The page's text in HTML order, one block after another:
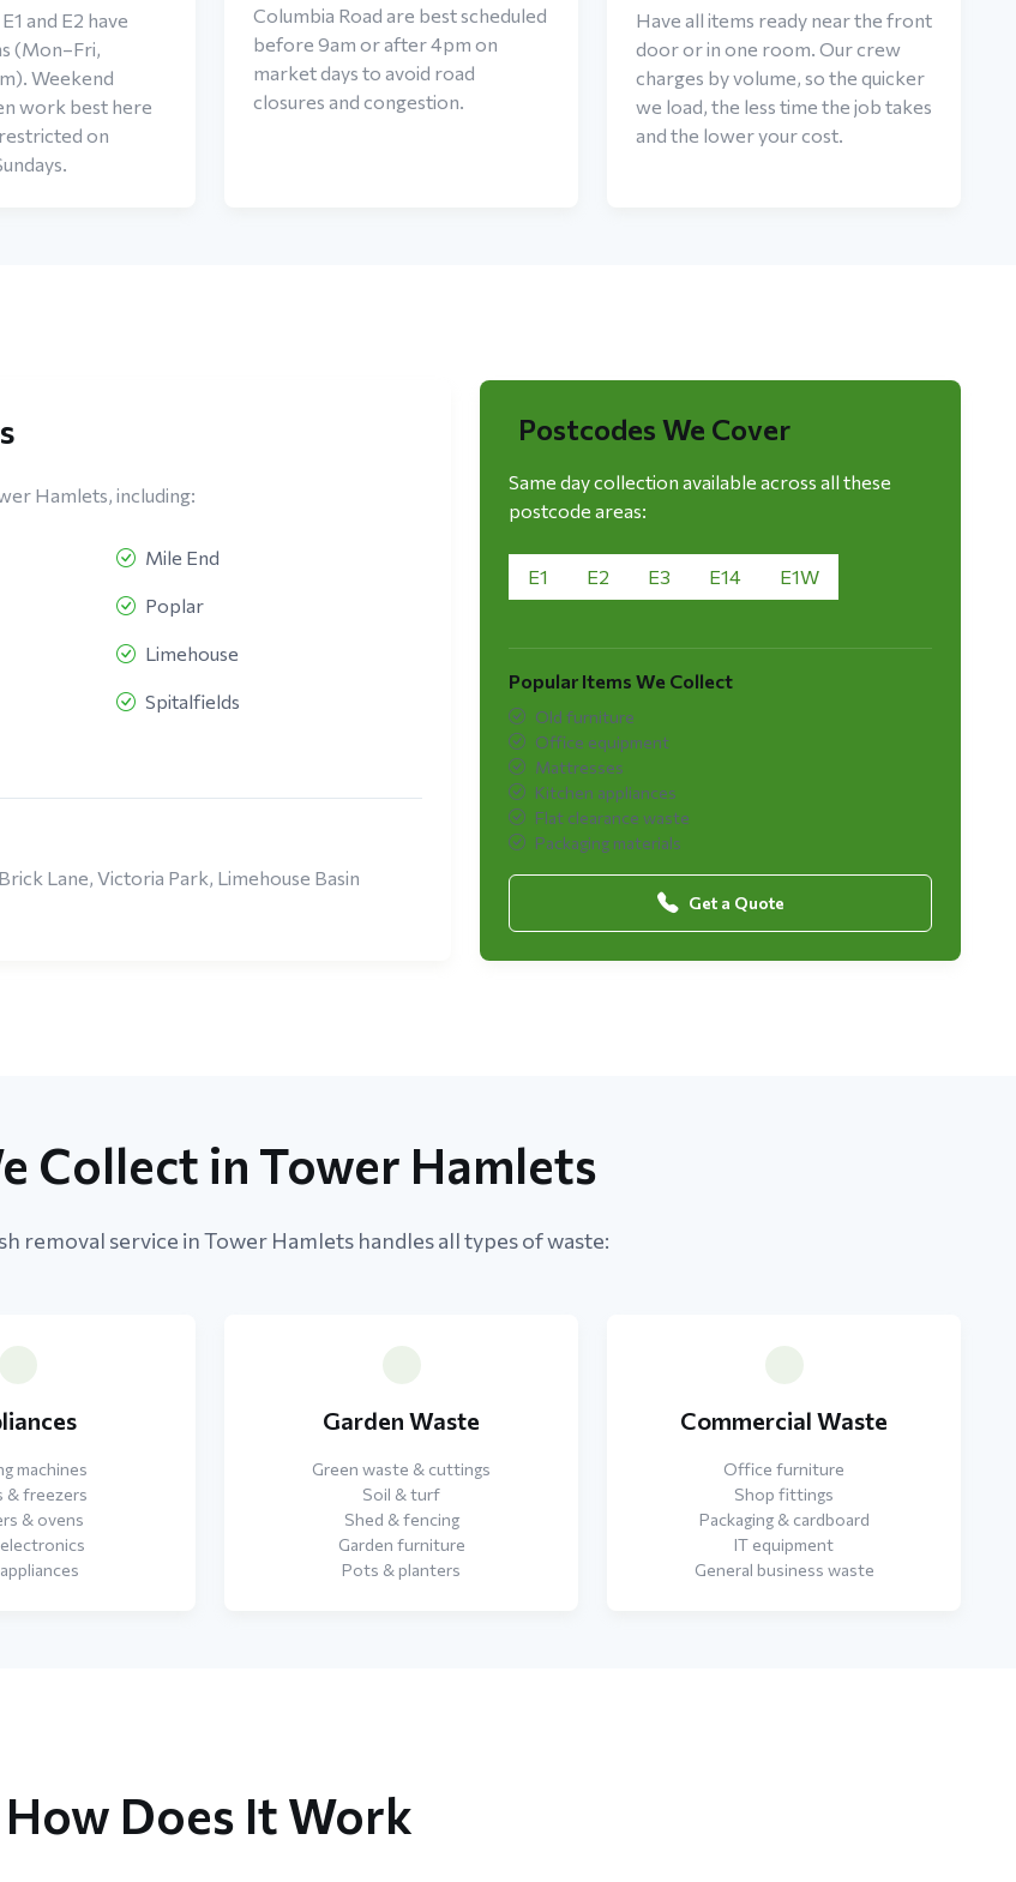
and E2 have
(Mon–Fri,
Weekend
work best here
on
Columbia Road are best scheduled
before 9am or after 4pm on
market days to avoid road
closures and congestion.
Have all items ready near the front
door or in one room. Our crew
charges by volume, so the quicker
we load, the less time the job takes
and the lower your cost.
Hamlets, including:
Mile End
Poplar
Limehouse
Spitalfields
Lane, Victoria Park, Limehouse Basin
Postcodes We Cover
Same day collection available across all these
postcode areas:
E1 E2 E3 E14 E1W
Popular Items We Collect
Old furniture
Office equipment
Mattresses
Kitchen appliances
Flat clearance waste
Packaging materials
Get a Quote
Collect in Tower Hamlets
removal service in Tower Hamlets handles all types of waste:
machines
& freezers
& ovens
Garden Waste
Green waste & cuttings
Soil & turf
Shed & fencing
Garden furniture
Pots & planters
Commercial Waste
Office furniture
Shop fittings
Packaging & cardboard
IT equipment
General business waste
How Does It Work